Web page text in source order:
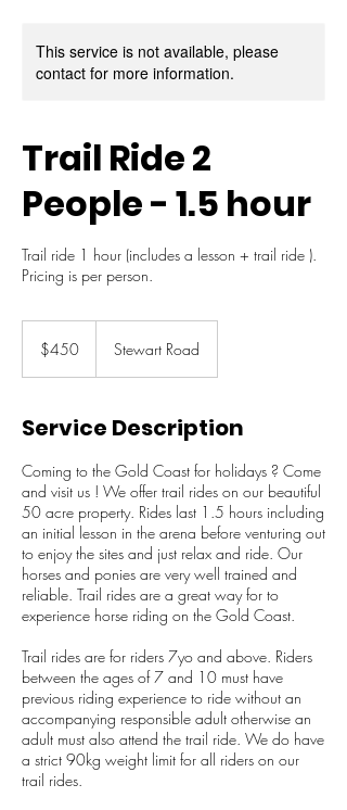
This service is not available, please
contact for more information.
Trail Ride 2
People - 1.5 hour
Trail ride 1 hour (includes a lesson + trail ride ).
Pricing is per person.
dollars$450 Stewart Road
Service Description
Coming to the Gold Coast for holidays ? Come
and visit us ! We offer trail rides on our beautiful
50 acre property. Rides last 1.5 hours including
an initial lesson in the arena before venturing out
to enjoy the sites and just relax and ride. Our
horses and ponies are very well trained and
reliable. Trail rides are a great way for to
experience horse riding on the Gold Coast.
Trail rides are for riders 7yo and above. Riders
between the ages of 7 and 10 must have
previous riding experience to ride without an
accompanying responsible adult otherwise an
adult must also attend the trail ride. We do have
a strict 90kg weight limit for all riders on our
trail rides.